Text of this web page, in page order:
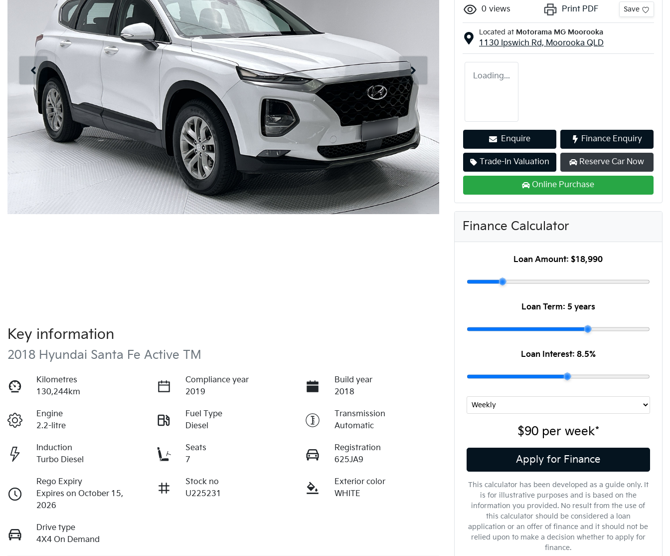
Key information
2018 Hyundai Santa Fe Active TM
Kilometres
130,244km
Compliance year
2019
Build year
2018
Engine
2.2-litre
Fuel Type
Diesel
Transmission
Automatic
Induction
Turbo Diesel
Seats
7
Registration
625JA9
Rego Expiry
Expires on October 15,
2026
Stock no
U225231
Exterior color
WHITE
Drive type
4X4 On Demand
0 views Print PDF Save
Located at Motorama MG Moorooka
1130 Ipswich Rd, Moorooka QLD
Loading...
Enquire Finance Enquiry
Trade-In Valuation Reserve Car Now
Online Purchase
Finance Calculator
Loan Amount: $18,990
Loan Term: 5 years
Loan Interest: 8.5%
$90per week*
Apply for Finance
This calculator has been developed as a guide only. It
is for illustrative purposes and is based on the
information you provided. No result from the use of
this calculator should be considered a loan
application or an offer of finance and it should not be
relied upon to make a decision whether to apply for
finance.